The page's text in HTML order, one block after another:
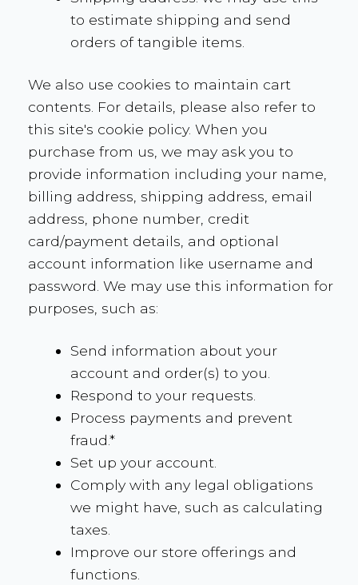
to estimate shipping and send
orders of tangible items.
We also use cookies to maintain cart
contents. For details, please also refer to
this site's cookie policy. When you
purchase from us, we may ask you to
provide information including your name,
billing address, shipping address, email
address, phone number, credit
card/payment details, and optional
account information like username and
password. We may use this information for
purposes, such as:
Send information about your
account and order(s) to you.
Respond to your requests.
Process payments and prevent
fraud.*
Set up your account.
Comply with any legal obligations
we might have, such as calculating
taxes.
Improve our store offerings and
functions.